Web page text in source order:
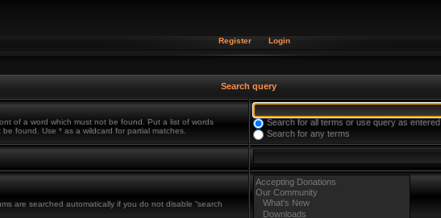
Register Login
Search query
of a word which must not be found. Put a list of words
found. Use * as a wildcard for partial matches.
Search for all terms or use query as entered
Search for any terms
are searched automatically if you do not disable “search